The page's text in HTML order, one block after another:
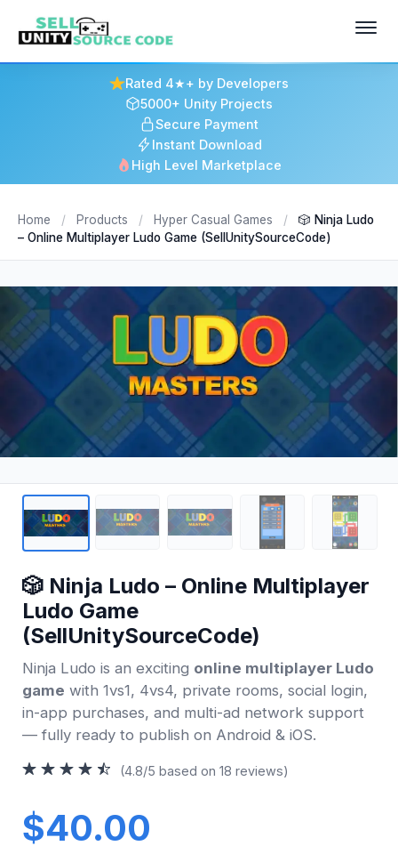
Rated 4★+ by Developers
5000+ Unity Projects
Secure Payment
Instant Download
High Level Marketplace
Home / Products / Hyper Casual Games /
🎲 Ninja Ludo
– Online Multiplayer Ludo Game (SellUnitySourceCode)
🎲 Ninja Ludo – Online Multiplayer
Ludo Game
(SellUnitySourceCode)
Ninja Ludo is an exciting online multiplayer Ludo
game with 1vs1, 4vs4, private rooms, social login,
in-app purchases, and multi-ad network support
— fully ready to publish on Android & iOS.
(4.8/5 based on 18 reviews)
$40.00